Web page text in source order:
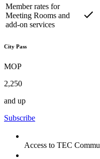
Member rates for
Meeting Rooms and
add-on services
City Pass
MOP
2,250
and up
Subscribe
Access to TEC